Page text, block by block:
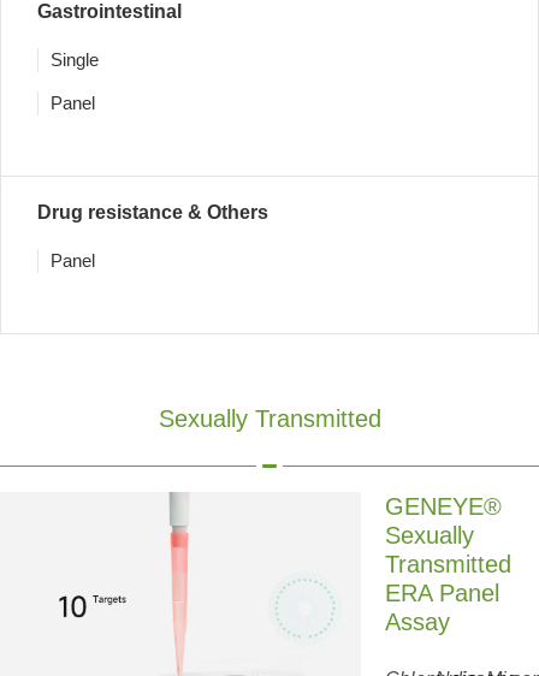
Gastrointestinal
Single
Panel
Drug resistance & Others
Panel
Sexually Transmitted
GENEYE®
Sexually
Transmitted
ERA Panel
Assay